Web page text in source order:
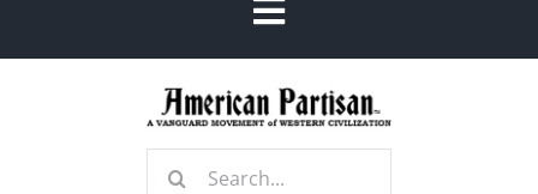
Toggle
Navigation
Search